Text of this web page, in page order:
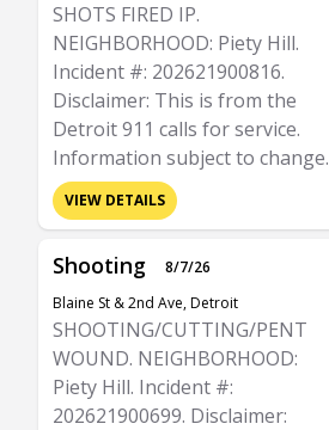
SHOTS FIRED IP.
NEIGHBORHOOD: Piety Hill.
Incident #: 202621900816.
Disclaimer: This is from the
Detroit 911 calls for service.
Information subject to change.
VIEW DETAILS
Shooting
8/7/26
Blaine St & 2nd Ave, Detroit
SHOOTING/CUTTING/PENT
WOUND. NEIGHBORHOOD:
Piety Hill. Incident #:
202621900699. Disclaimer: